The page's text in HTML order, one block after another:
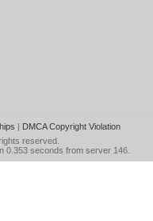
| DMCA Copyright Violation
reserved.
0.353 seconds from server 146.